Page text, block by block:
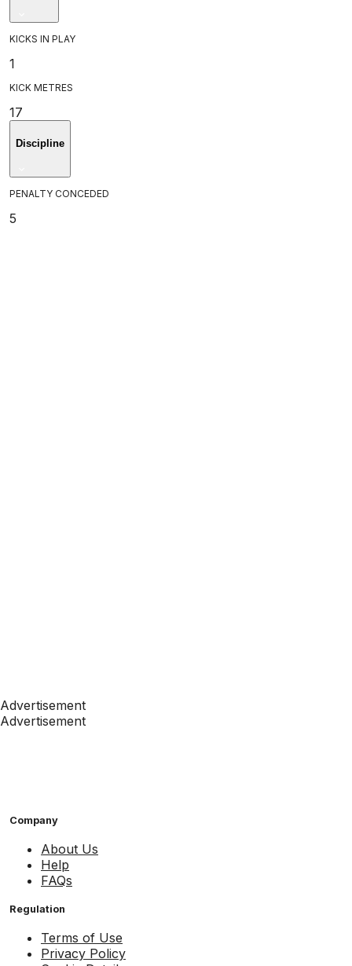
KICKS IN PLAY
1
KICK METRES
17
Discipline
PENALTY CONCEDED
5
Advertisement
Advertisement
Company
About Us
Help
FAQs
Regulation
Terms of Use
Privacy Policy